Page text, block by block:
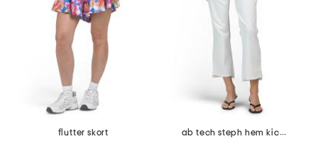
flutter skort
ab tech steph hem kick flare jeans